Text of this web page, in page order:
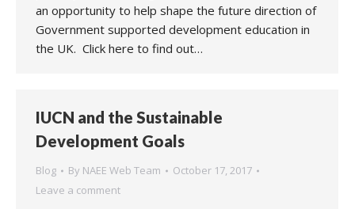
an opportunity to help shape the future direction of
Government supported development education in
the UK. Click here to find out…
IUCN and the Sustainable
Development Goals
Blog By NAEE Web Team
October 17, 2017
Leave a comment